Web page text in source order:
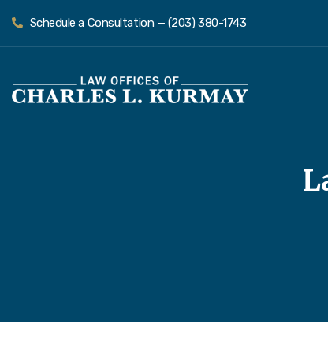
Schedule a Consultation — (203) 380-1743